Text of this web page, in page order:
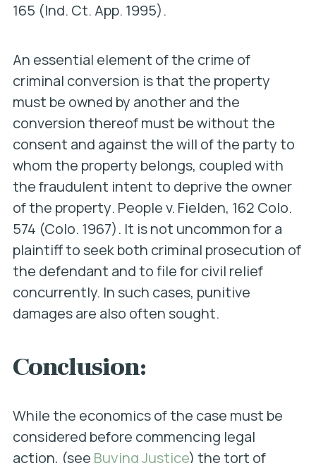
165 (Ind. Ct. App. 1995).
An essential element of the crime of
criminal conversion is that the property
must be owned by another and the
conversion thereof must be without the
consent and against the will of the party to
whom the property belongs, coupled with
the fraudulent intent to deprive the owner
of the property. People v. Fielden, 162 Colo.
574 (Colo. 1967). It is not uncommon for a
plaintiff to seek both criminal prosecution of
the defendant and to file for civil relief
concurrently. In such cases, punitive
damages are also often sought.
Conclusion:
While the economics of the case must be
considered before commencing legal
action, (see Buying Justice) the tort of